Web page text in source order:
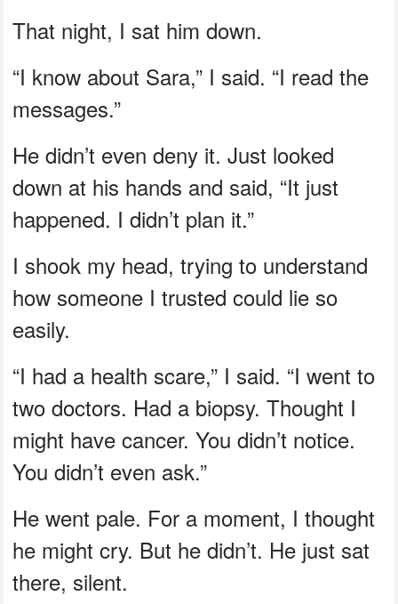
That night, I sat him down.
“I know about Sara,” I said. “I read the
messages.”
He didn’t even deny it. Just looked
down at his hands and said, “It just
happened. I didn’t plan it.”
I shook my head, trying to understand
how someone I trusted could lie so
easily.
“I had a health scare,” I said. “I went to
two doctors. Had a biopsy. Thought I
might have cancer. You didn’t notice.
You didn’t even ask.”
He went pale. For a moment, I thought
he might cry. But he didn’t. He just sat
there, silent.